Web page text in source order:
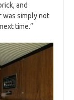
and
simply not
time.”